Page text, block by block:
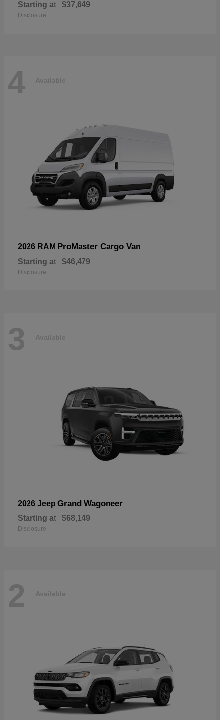
Starting at $37,649
Disclosure
4 Available
2026 RAM ProMaster Cargo Van
Starting at $46,479
Disclosure
3 Available
2026 Jeep Grand Wagoneer
Starting at $68,149
Disclosure
2 Available